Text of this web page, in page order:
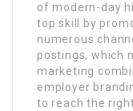
of modern-day
top skill by
numerous
postings, which
marketing
employer
to reach the